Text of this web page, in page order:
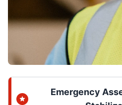
Emergency